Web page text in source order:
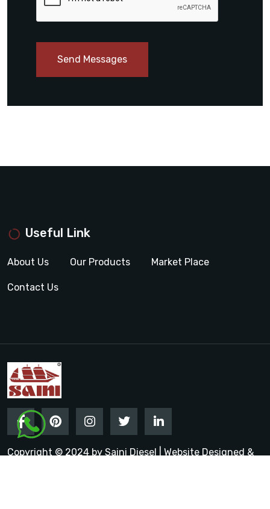
Send Messages
Useful Link
About Us Our Products Market Place
Contact Us
Copyright © 2024 by Saini Diesel | Website Designed &